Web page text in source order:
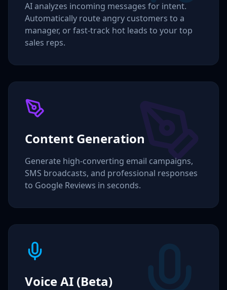
AI analyzes incoming messages for intent.
Automatically route angry customers to a
manager, or fast-track hot leads to your top
sales reps.
Content Generation
Generate high-converting email campaigns,
SMS broadcasts, and professional responses
to Google Reviews in seconds.
Voice AI (Beta)